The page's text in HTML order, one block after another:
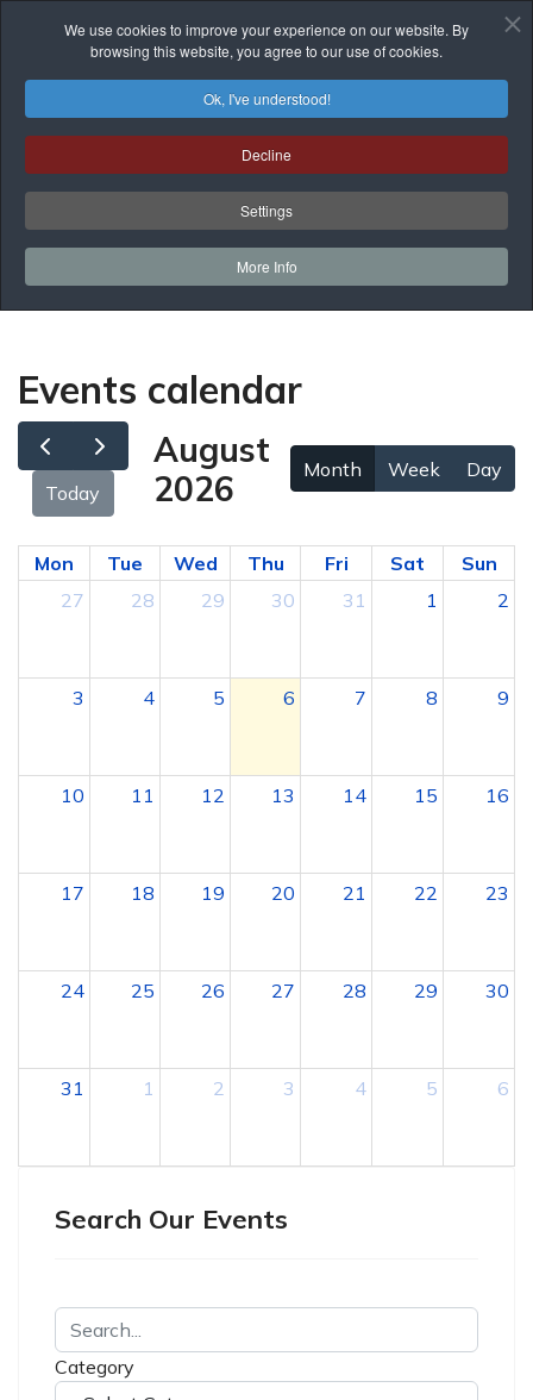
We use cookies to improve your experience on our website. By
browsing this website, you agree to our use of cookies.
Ok, I've understood!
Decline
Settings
More Info
Events Calendar
Prof. Development
Events Calendar
Events calendar
Today
August
2026
Month Week Day
Mon Tue Wed Thu Fri Sat
Sun
27
28 29 30 31 1 2
3 4 5 6 7 8 9
10 11 12 13 14 15 16
17 18 19 20 21 22 23
24 25 26 27 28 29 30
31 1 2 3 4 5 6
Search Our Events
Category